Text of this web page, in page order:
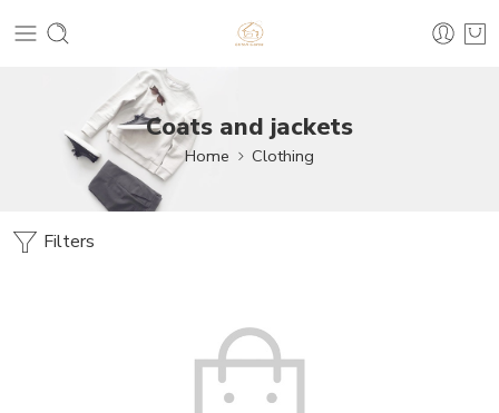
Coats and jackets
Home Clothing
Filters